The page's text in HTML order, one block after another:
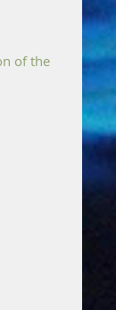
of the